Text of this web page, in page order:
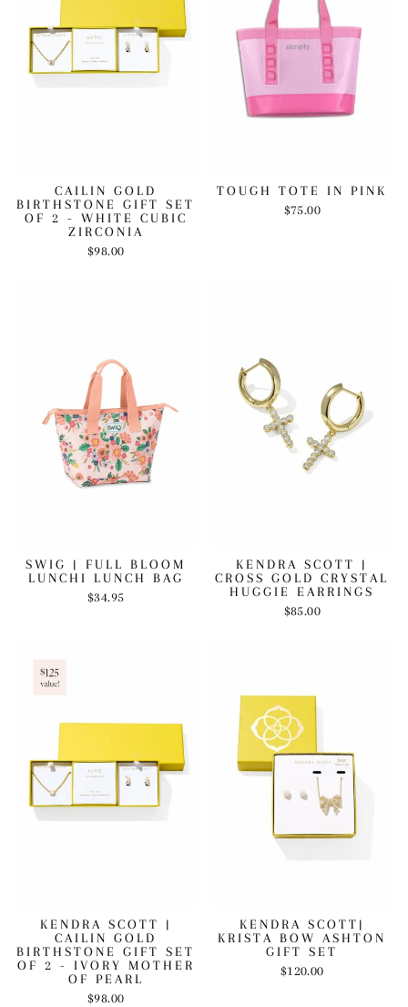
CAILIN GOLD
BIRTHSTONE GIFT SET
OF 2 - WHITE CUBIC
ZIRCONIA
$98.00
TOUGH TOTE IN PINK
$75.00
SWIG | FULL BLOOM
LUNCHI LUNCH BAG
$34.95
KENDRA SCOTT |
CROSS GOLD CRYSTAL
HUGGIE EARRINGS
$85.00
KENDRA SCOTT |
CAILIN GOLD
BIRTHSTONE GIFT SET
OF 2 - IVORY MOTHER
OF PEARL
$98.00
KENDRA SCOTT|
KRISTA BOW ASHTON
GIFT SET
$120.00